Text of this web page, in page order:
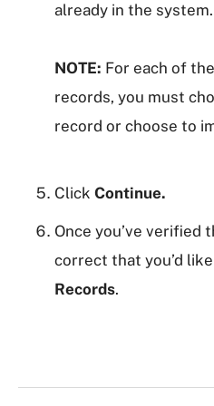
already in the system.
NOTE: For each of
records, you must
record or choose to
Click Continue.
Once you’ve verified
correct that you’d
Records.